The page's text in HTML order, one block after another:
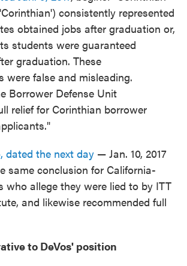
consistently represented
obtained jobs after graduation or,
students were guaranteed
graduation. These
were false and misleading.
Borrower Defense Unit
relief for Corinthian borrower
dated the next day — Jan. 10, 2017
same conclusion for California-
who allege they were lied to by ITT
and likewise recommended full
to DeVos' position